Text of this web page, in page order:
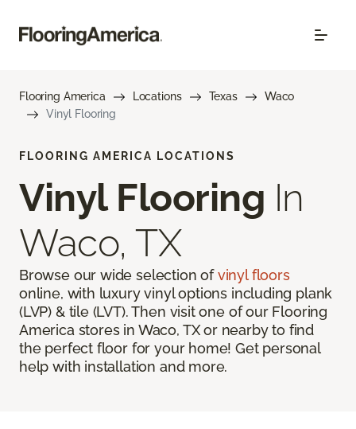
Flooring America Locations Texas
Waco
Vinyl Flooring
FLOORING AMERICA LOCATIONS
Vinyl Flooring In
Waco, TX
Browse our wide selection ofvinyl floors
online, with luxury vinyl options including plank
(LVP) & tile (LVT). Then visit one of our Flooring
America stores in Waco, TX or nearby to find
the perfect floor for your home! Get personal
help with installation and more.